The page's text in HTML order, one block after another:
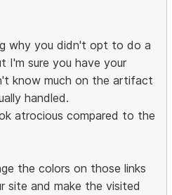
why you didn't opt to do a
I'm sure you have your
know much on the artifact
handled.
atrocious compared to the
the colors on those links
and make the visited